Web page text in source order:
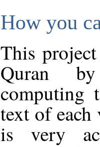
How you
This
Quran
computing
text of
is very